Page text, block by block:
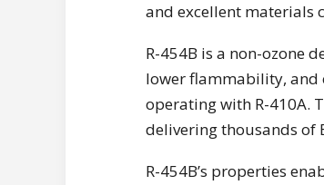
and excellent materials
R-454B is a non-ozone
lower flammability, and
operating with R-410A.
delivering thousands of
R-454B’s properties